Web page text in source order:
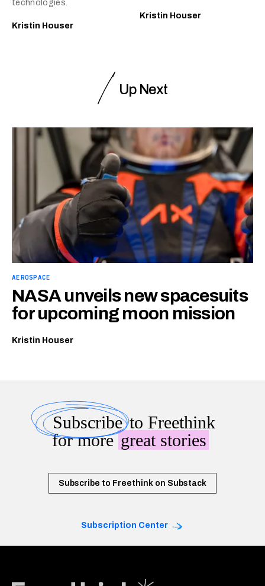
technologies.
Kristin Houser
Kristin Houser
Up Next
AEROSPACE
NASA unveils new spacesuits
for upcoming moon mission
Kristin Houser
Subscribeto Freethink
for moregreat stories
Subscribe to Freethink on Substack
Subscription Center